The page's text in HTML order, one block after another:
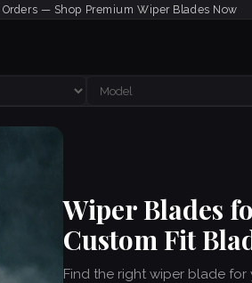
— Shop Premium Wiper Blades Now
Wiper Blades
Custom Fit
Find the right wiper blade for